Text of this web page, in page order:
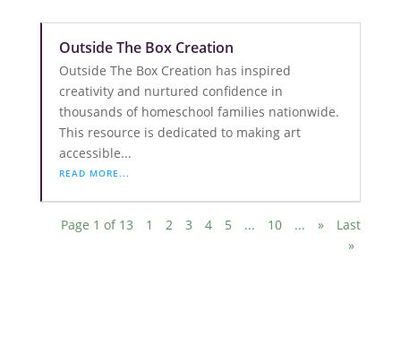
Outside The Box Creation
Outside The Box Creation has inspired
creativity and nurtured confidence in
thousands of homeschool families nationwide.
This resource is dedicated to making art
accessible...
READ MORE...
Page 1 of 13 1 2 3 4 5 ... 10 ... »
Last
»